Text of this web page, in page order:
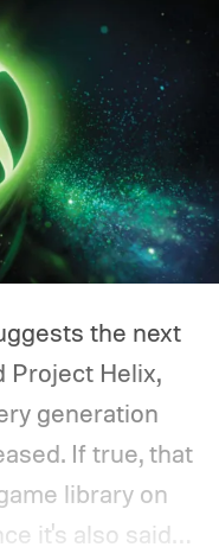
the next
Project Helix,
generation
If true, that
library on
it's also said